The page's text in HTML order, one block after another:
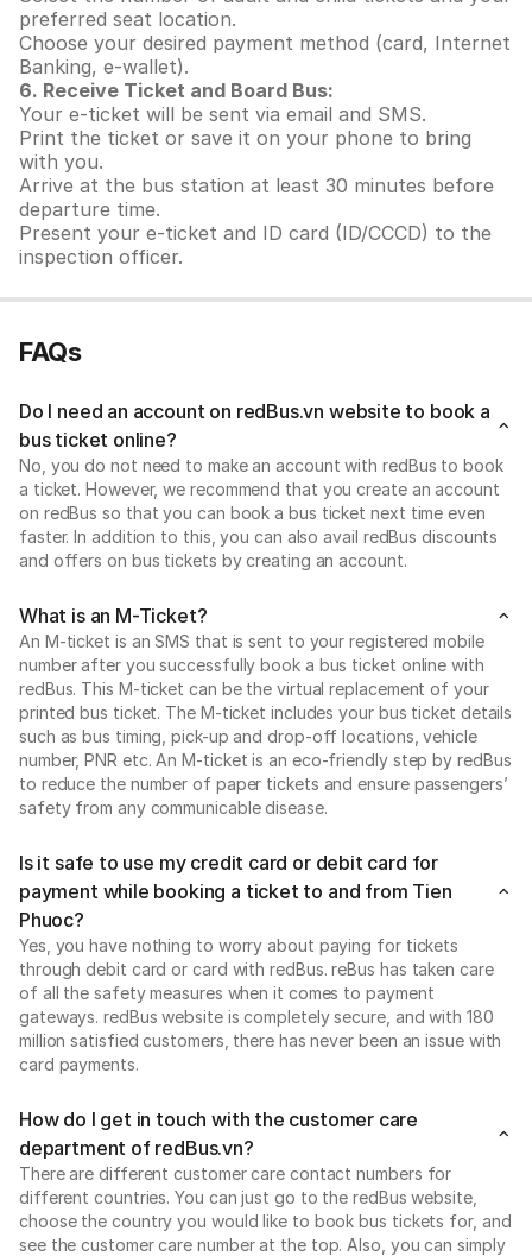
preferred seat location.
Choose your desired payment method (card, Internet
Banking, e-wallet).
6. Receive Ticket and Board Bus:
Your e-ticket will be sent via email and SMS.
Print the ticket or save it on your phone to bring
with you.
Arrive at the bus station at least 30 minutes before
departure time.
Present your e-ticket and ID card (ID/CCCD) to the
inspection officer.
FAQs
Do I need an account on redBus.vn website to book a
bus ticket online?
No, you do not need to make an account with redBus to book
a ticket. However, we recommend that you create an account
on redBus so that you can book a bus ticket next time even
faster. In addition to this, you can also avail redBus discounts
and offers on bus tickets by creating an account.
What is an M-Ticket?
An M-ticket is an SMS that is sent to your registered mobile
number after you successfully book a bus ticket online with
redBus. This M-ticket can be the virtual replacement of your
printed bus ticket. The M-ticket includes your bus ticket details
such as bus timing, pick-up and drop-off locations, vehicle
number, PNR etc. An M-ticket is an eco-friendly step by redBus
to reduce the number of paper tickets and ensure passengers’
safety from any communicable disease.
Is it safe to use my credit card or debit card for
payment while booking a ticket to and from Tien
Phuoc?
Yes, you have nothing to worry about paying for tickets
through debit card or card with redBus. reBus has taken care
of all the safety measures when it comes to payment
gateways. redBus website is completely secure, and with 180
million satisfied customers, there has never been an issue with
card payments.
How do I get in touch with the customer care
department of redBus.vn?
There are different customer care contact numbers for
different countries. You can just go to the redBus website,
choose the country you would like to book bus tickets for, and
see the customer care number at the top. Also, you can simply